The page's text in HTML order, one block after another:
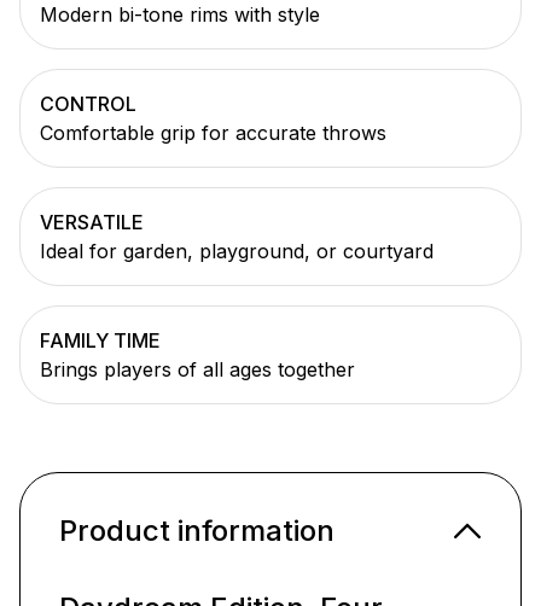
Modern bi-tone rims with style
CONTROL
Comfortable grip for accurate throws
VERSATILE
Ideal for garden, playground, or courtyard
FAMILY TIME
Brings players of all ages together
Product information